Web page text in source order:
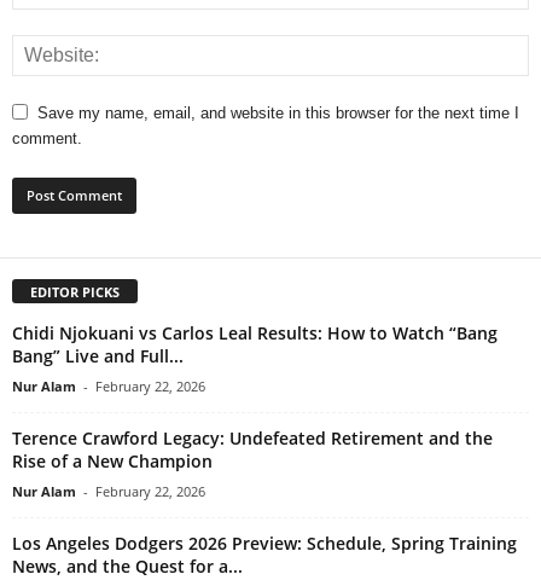
Save my name, email, and website in this browser for the next time I
comment.
EDITOR PICKS
Chidi Njokuani vs Carlos Leal Results: How to Watch “Bang
Bang” Live and Full...
Nur Alam - February 22, 2026
Terence Crawford Legacy: Undefeated Retirement and the
Rise of a New Champion
Nur Alam - February 22, 2026
Los Angeles Dodgers 2026 Preview: Schedule, Spring Training
News, and the Quest for a...